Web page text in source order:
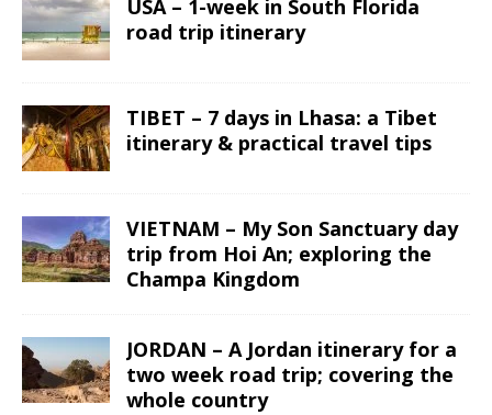
USA – 1-week in South Florida
road trip itinerary
TIBET – 7 days in Lhasa: a Tibet
itinerary & practical travel tips
VIETNAM – My Son Sanctuary day
trip from Hoi An; exploring the
Champa Kingdom
JORDAN – A Jordan itinerary for a
two week road trip; covering the
whole country